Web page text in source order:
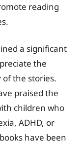
reading
a significant
the
the stories.
praised the
children who
ADHD, or
have been